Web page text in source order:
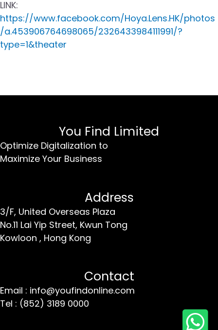
LINK:
https://www.facebook.com/Hoya.Lens.HK/photos
/a.453906764698065/2326433984111991/?
type=1&theater
You Find Limited
Optimize Digitalization to
Maximize Your Business
Address
3/F, United Overseas Plaza
No.11 Lai Yip Street, Kwun Tong
Kowloon , Hong Kong
Contact
Email : info@youfindonline.com
Tel : (852) 3189 0000